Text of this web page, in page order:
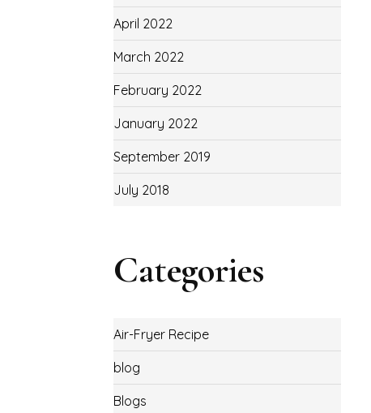
April 2022
March 2022
February 2022
January 2022
September 2019
July 2018
Categories
Air-Fryer Recipe
blog
Blogs